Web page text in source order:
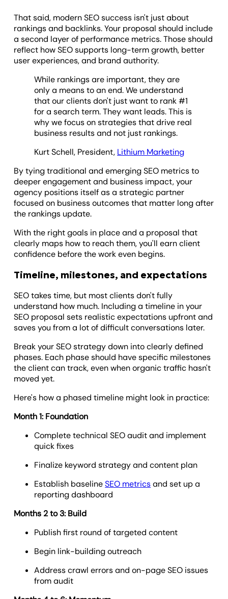
That said, modern SEO success isn't just about
rankings and backlinks. Your proposal should include
a second layer of performance metrics. Those should
reflect how SEO supports long-term growth, better
user experiences, and brand authority.
While rankings are important, they are
only a means to an end. We understand
that our clients don't just want to rank #1
for a search term. They want leads. This is
why we focus on strategies that drive real
business results and not just rankings.
Kurt Schell, President, Lithium Marketing
By tying traditional and emerging SEO metrics to
deeper engagement and business impact, your
agency positions itself as a strategic partner
focused on business outcomes that matter long after
the rankings update.
With the right goals in place and a proposal that
clearly maps how to reach them, you'll earn client
confidence before the work even begins.
Timeline, milestones, and expectations
SEO takes time, but most clients don't fully
understand how much. Including a timeline in your
SEO proposal sets realistic expectations upfront and
saves you from a lot of difficult conversations later.
Break your SEO strategy down into clearly defined
phases. Each phase should have specific milestones
the client can track, even when organic traffic hasn't
moved yet.
Here's how a phased timeline might look in practice:
Month 1: Foundation
Complete technical SEO audit and implement
quick fixes
Finalize keyword strategy and content plan
Establish baselineSEO metricsand set up a
reporting dashboard
Months 2 to 3: Build
Publish first round of targeted content
Begin link-building outreach
Address crawl errors and on-page SEO issues
from audit